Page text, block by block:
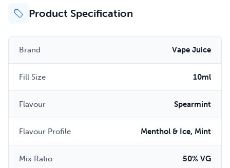
Product Specification
Brand Vape Juice
Fill Size 10ml
Flavour Spearmint
Flavour Profile Menthol & Ice, Mint
Mix Ratio 50% VG